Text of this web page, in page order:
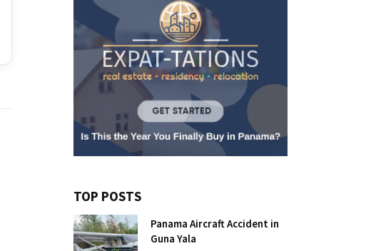
TOP POSTS
Panama Aircraft Accident in
Guna Yala